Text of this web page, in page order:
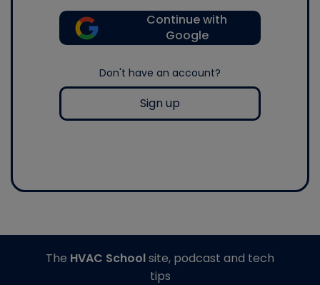
Continue with
Google
Don't have an account?
Sign up
The HVAC Schoolsite, podcast and tech
tips